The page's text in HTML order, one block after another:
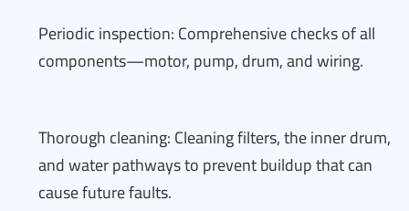
Periodic inspection: Comprehensive checks of all
components—motor, pump, drum, and wiring.
Thorough cleaning: Cleaning filters, the inner drum,
and water pathways to prevent buildup that can
cause future faults.